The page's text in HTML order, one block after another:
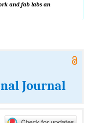
and fab labs an
Journal